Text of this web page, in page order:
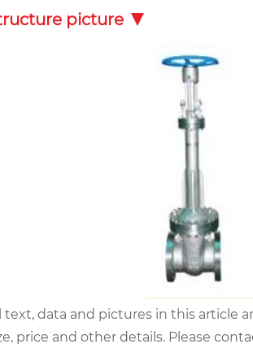
picture
text, data and pictures in this article
price and other details. Please